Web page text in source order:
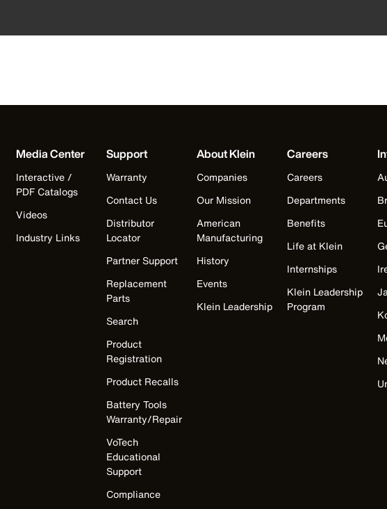
Media Center
Interactive /
PDF Catalogs
Videos
Industry Links
Support
Warranty
Contact Us
Distributor
Locator
Partner Support
Replacement
Parts
Search
Product
Registration
Product Recalls
Battery Tools
Warranty/Repair
VoTech
Educational
Support
Compliance
About Klein
Companies
Our Mission
American
Manufacturing
History
Events
Klein Leadership
Careers
Careers
Departments
Benefits
Life at Klein
Internships
Klein Leadership
Program